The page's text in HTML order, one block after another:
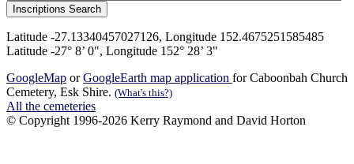
Latitude -27.13340457027126, Longitude 152.4675251585485
Latitude -27° 8’ 0", Longitude 152° 28’ 3"
GoogleMap orGoogleEarth map application for Caboonbah Church
Cemetery, Esk Shire. (What's this?)
All the cemeteries
© Copyright 1996-2026 Kerry Raymond and David Horton